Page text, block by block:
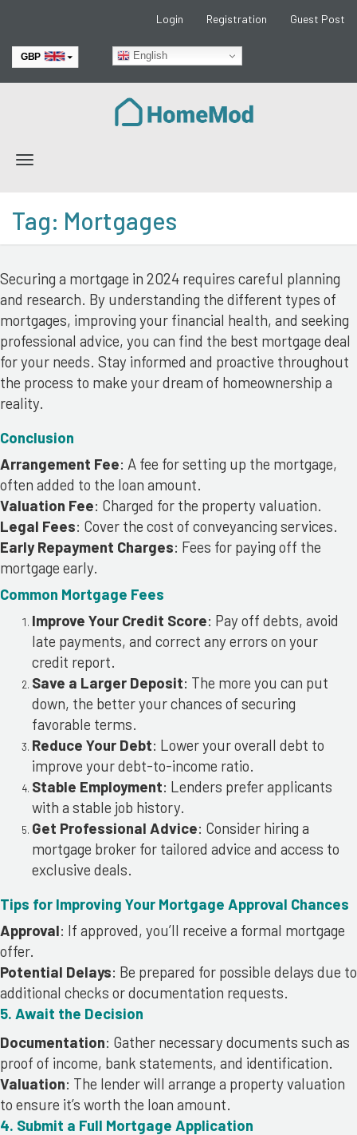
Login Registration Guest Post
English
GBP
Toggle
Tag: Mortgages
4. Submit a Full Mortgage Application
Documentation: Gather necessary documents such as
proof of income, bank statements, and identification.
Valuation: The lender will arrange a property valuation
to ensure it’s worth the loan amount.
5. Await the Decision
Approval: If approved, you’ll receive a formal mortgage
offer.
Potential Delays: Be prepared for possible delays due to
additional checks or documentation requests.
Tips for Improving Your Mortgage Approval Chances
Improve Your Credit Score: Pay off debts, avoid
late payments, and correct any errors on your
credit report.
Save a Larger Deposit: The more you can put
down, the better your chances of securing
favorable terms.
Reduce Your Debt: Lower your overall debt to
improve your debt-to-income ratio.
Stable Employment: Lenders prefer applicants
with a stable job history.
Get Professional Advice: Consider hiring a
mortgage broker for tailored advice and access to
exclusive deals.
Common Mortgage Fees
Arrangement Fee: A fee for setting up the mortgage,
often added to the loan amount.
Valuation Fee: Charged for the property valuation.
Legal Fees: Cover the cost of conveyancing services.
Early Repayment Charges: Fees for paying off the
mortgage early.
Conclusion
Securing a mortgage in 2024 requires careful planning
and research. By understanding the different types of
mortgages, improving your financial health, and seeking
professional advice, you can find the best mortgage deal
for your needs. Stay informed and proactive throughout
the process to make your dream of homeownership a
reality.